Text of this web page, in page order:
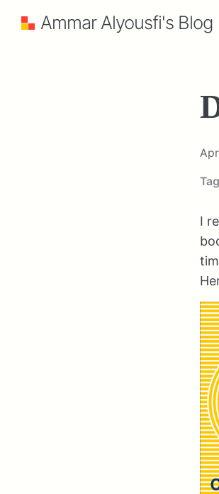
Ammar Alyousfi's Blog
I